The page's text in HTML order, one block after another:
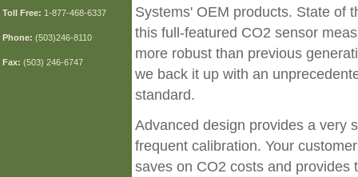
Toll Free: 1-877-468-6337
Phone: (503)246-8110
Fax: (503) 246-6747
Systems' OEM products. State of
this full-featured CO2 sensor
more robust than previous
we back it up with an
standard.
Advanced design provides a very
frequent calibration. Your
saves on CO2 costs and provides